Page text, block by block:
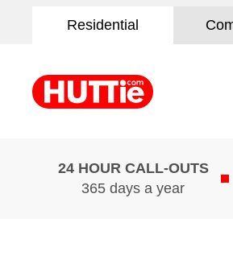
Residential
24 HOUR CALL-OUTS
365 days a year